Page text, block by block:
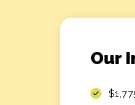
Our